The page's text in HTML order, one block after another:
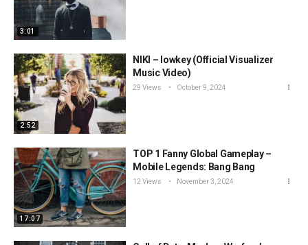
3:01
2:52
NIKI – lowkey (Official Visualizer
Music Video)
29 Views October 9, 2024
17:07
TOP 1 Fanny Global Gameplay –
Mobile Legends: Bang Bang
12 Views November 3, 2024